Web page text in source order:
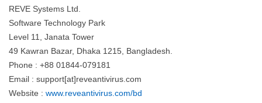
REVE Systems Ltd.
Software Technology Park
Level 11, Janata Tower
49 Kawran Bazar, Dhaka 1215, Bangladesh.
Phone : +88 01844-079181
Email : support[at]reveantivirus.com
Website : www.reveantivirus.com/bd